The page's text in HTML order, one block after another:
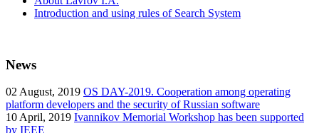
Introduction and using rules of Search System
News
02 August, 2019 OS DAY-2019. Cooperation among operating
platform developers and the security of Russian software
10 April, 2019 Ivannikov Memorial Workshop has been supported
by IEEE